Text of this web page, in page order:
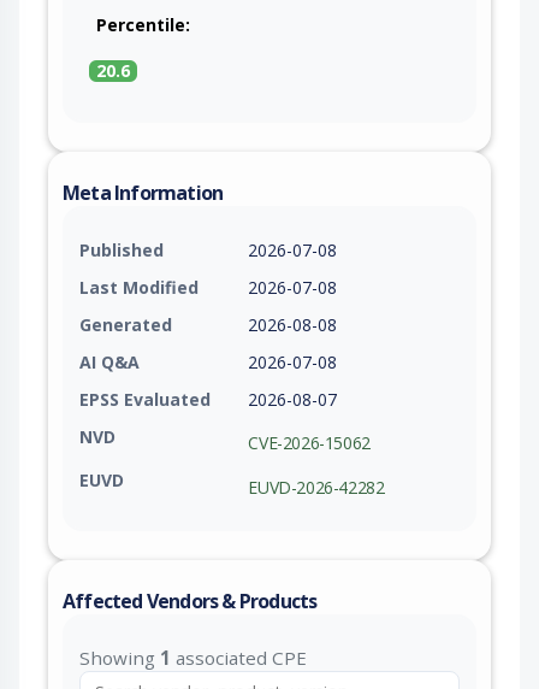
Percentile:
20.6
Meta Information
Published
2026-07-08
Last Modified
2026-07-08
Generated
2026-08-08
AI Q&A
2026-07-08
EPSS Evaluated
2026-08-07
NVD
CVE-2026-15062
EUVD
EUVD-2026-42282
Affected Vendors & Products
Showing 1 associated CPE